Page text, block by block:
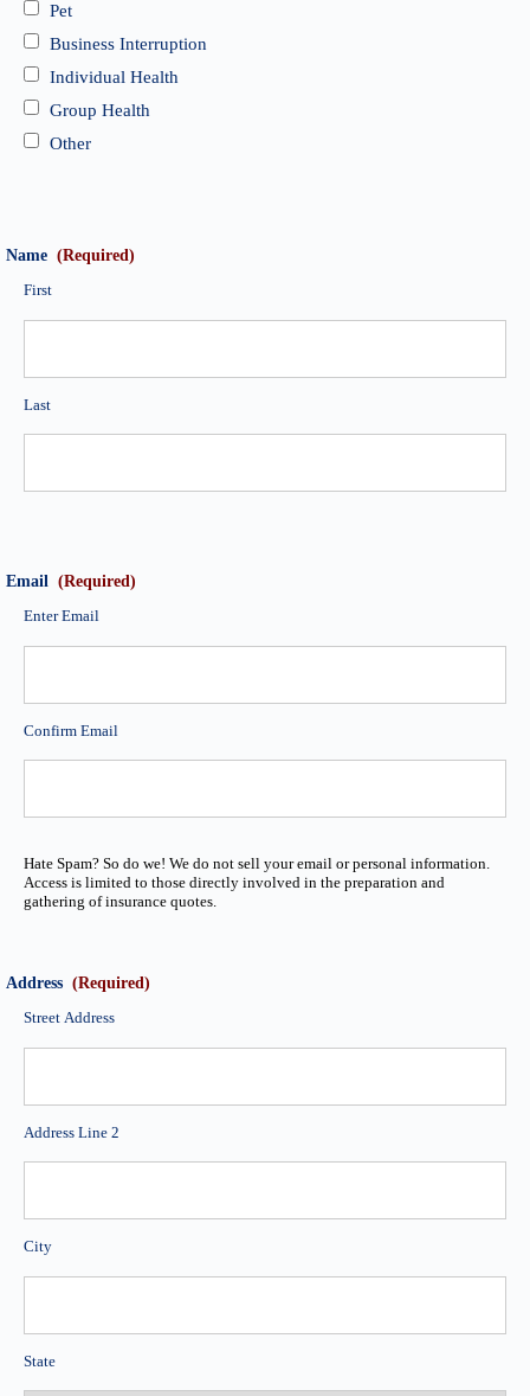
Pet
Business Interruption
Individual Health
Group Health
Other
Name (Required)
First
Last
Email (Required)
Enter Email
Confirm Email
Hate Spam? So do we! We do not sell your email or personal information.
Access is limited to those directly involved in the preparation and
gathering of insurance quotes.
Address (Required)
Street Address
Address Line 2
City
State